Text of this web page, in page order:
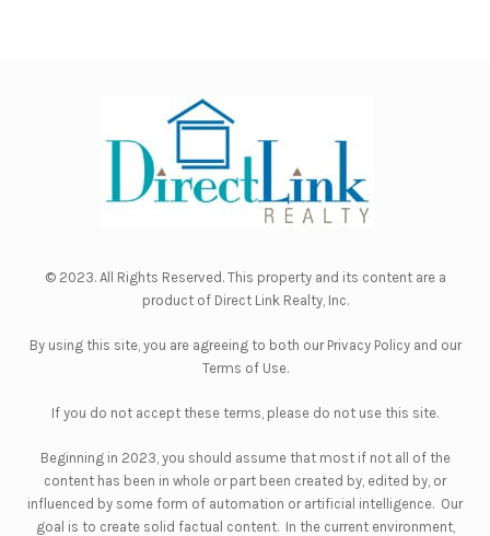
© 2023. All Rights Reserved. This property and its content are a
product of Direct Link Realty, Inc.
By using this site, you are agreeing to both our Privacy Policyand our
Terms of Use.
If you do not accept these terms, please do not use this site.
Beginning in 2023, you should assume that most if not all of the
content has been in whole or part been created by, edited by, or
influenced by some form of automation or artificial intelligence. Our
goal is to create solid factual content. In the current environment,